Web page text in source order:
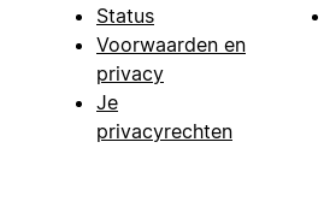
Status
Voorwaarden en
privacy
Je
privacyrechten